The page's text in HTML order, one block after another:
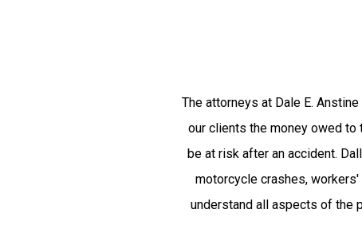
The attorneys at Dale E.
our clients the money owed to
be at risk after an accident.
motorcycle crashes,
understand all aspects of the